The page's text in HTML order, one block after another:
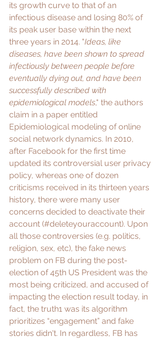
its growth curve to that of an
infectious disease and losing 80% of
its peak user base within the next
three years in 2014. "Ideas, like
diseases, have been shown to spread
infectiously between people before
eventually dying out, and have been
successfully described with
epidemiological models," the authors
claim in a paper entitled
Epidemiological modeling of online
social network dynamics. In 2010,
after Facebook for the first time
updated its controversial user privacy
policy, whereas one of dozen
criticisms received in its thirteen years
history, there were many user
concerns decided to deactivate their
account (#deleteyouraccount). Upon
all those controversies (e.g. politics,
religion, sex, etc), the fake news
problem on FB during the post-
election of 45th US President was the
most being criticized, and accused of
impacting the election result today, in
fact, the truth1 was its algorithm
prioritizes “engagement” and fake
stories didn't. In regardless, FB has